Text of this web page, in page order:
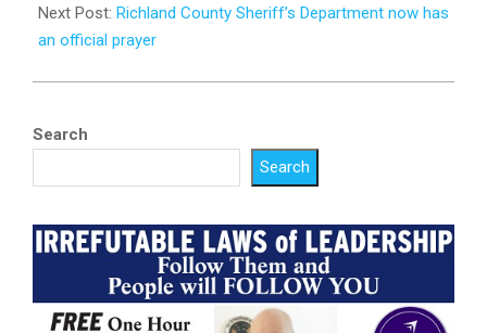
16
Next Post: Richland County Sheriff’s Department now has
an official prayer
Search
Search